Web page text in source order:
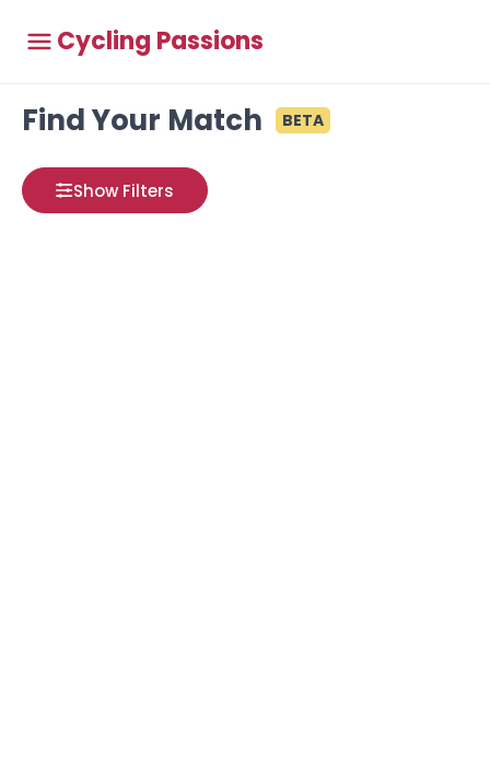
Cycling Passions
Find Your Match BETA
Show Filters